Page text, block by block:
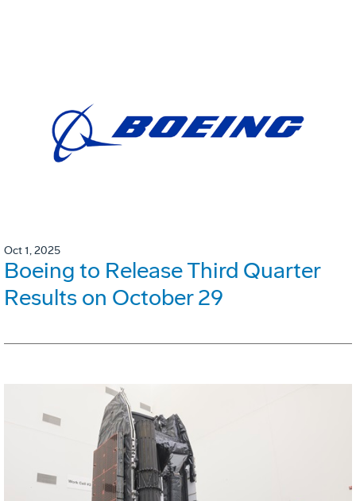
Oct 1, 2025
Boeing to Release Third Quarter
Results on October 29